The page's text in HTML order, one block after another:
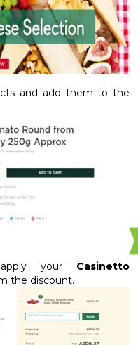
and add them to the
your Casinetto
the discount.